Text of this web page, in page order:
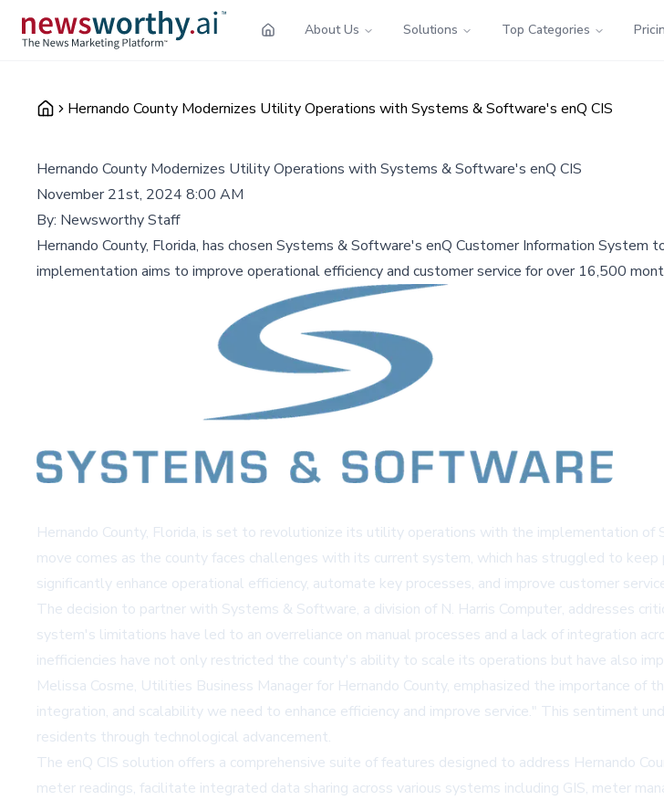
About Us Solutions Top Categories
Hernando County Modernizes Utility Operations with Systems & Software's enQ CIS
Hernando County Modernizes Utility Operations with Systems & Software's enQ CIS
November 21st, 2024 8:00 AM
By: Newsworthy Staff
Hernando County, Florida, has chosen Systems & Software's enQ Customer Information
implementation aims to improve operational efficiency and customer service for over 16,500
Hernando County, Florida, is set to revolutionize its utility operations with the implementation
move comes as the county faces challenges with its current system, which has struggled to
significantly enhance operational efficiency, automate key processes, and improve customer
The decision to partner with Systems & Software, a division of N. Harris Computer, addresses
system's limitations have led to an overreliance on manual processes and a lack of integration
inefficiencies have not only restricted the county's ability to scale its operations but have also
Melissa Cosme, Utilities Business Manager for Hernando County, emphasized the importance
integration, and scalability we need to enhance efficiency and improve service." This sentiment
residents through technological advancement.
The enQ CIS solution offers a comprehensive suite of features designed to address Hernando
meter readings, facilitate integrated data sharing across various systems including GIS, meter